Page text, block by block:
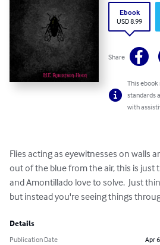
Ebook
USD 8.99
Share
This
standards
with
Flies acting as eyewitnesses on walls
out of the blue from the air, this is just
and Amontillado love to solve.  Just
but instead you're seeing things
Details
Publication Date
Apr